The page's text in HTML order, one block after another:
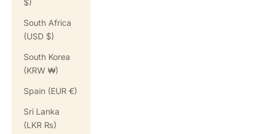
$)
South Africa
(USD $)
South Korea
(KRW ₩)
Spain (EUR €)
Sri Lanka
(LKR ₨)